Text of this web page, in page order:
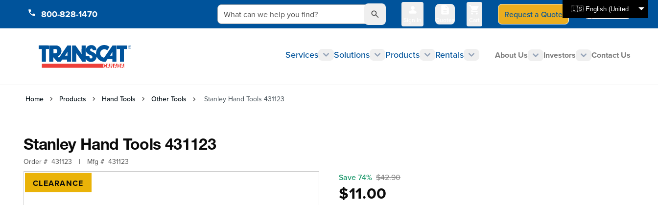
🇺🇸 English (United States)
800-828-1470 What can we help you find?
Quotes
Request a Quote Select Store
CAN - en
Services Solutions Products Rentals About Us Investors Contact Us
Home Products Hand Tools Other Tools Stanley Hand Tools 431123
Stanley Hand Tools 431123
Order # 431123 | Mfg # 431123
CLEARANCE
Save 74% $42.90
$11.00